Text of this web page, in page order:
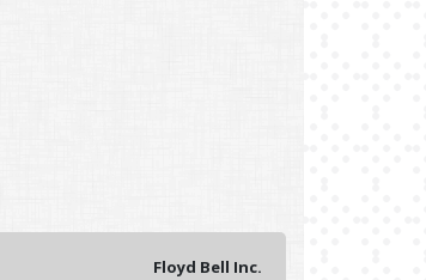
Floyd Bell Inc.